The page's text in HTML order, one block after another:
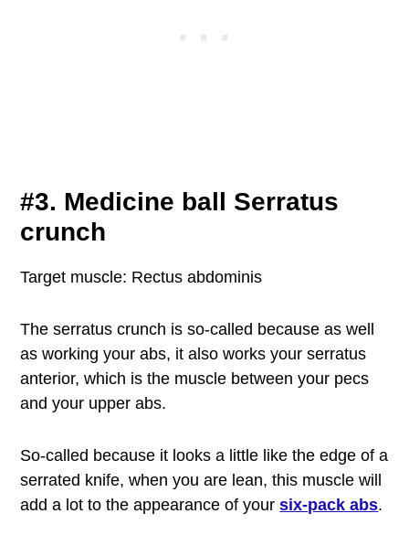
#3. Medicine ball Serratus
crunch
Target muscle: Rectus abdominis
The serratus crunch is so-called because as well
as working your abs, it also works your serratus
anterior, which is the muscle between your pecs
and your upper abs.
So-called because it looks a little like the edge of a
serrated knife, when you are lean, this muscle will
add a lot to the appearance of yoursix-pack abs.